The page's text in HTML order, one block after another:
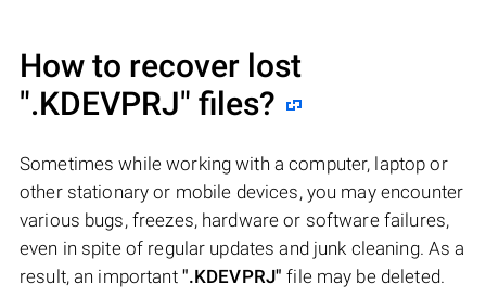
How to recover lost
".KDEVPRJ" files?
Sometimes while working with a computer, laptop or
other stationary or mobile devices, you may encounter
various bugs, freezes, hardware or software failures,
even in spite of regular updates and junk cleaning. As a
result, an important ".KDEVPRJ" file may be deleted.